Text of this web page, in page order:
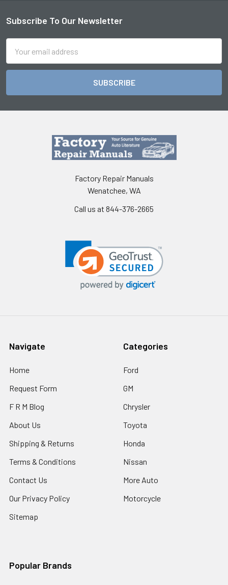
Footer
Subscribe To Our Newsletter
Address
Factory Repair Manuals
Wenatchee, WA
Call us at 844-376-2665
Navigate
Home
Request Form
F R M Blog
About Us
Shipping & Returns
Terms & Conditions
Contact Us
Our Privacy Policy
Sitemap
Categories
Ford
GM
Chrysler
Toyota
Honda
Nissan
More Auto
Motorcycle
Popular Brands